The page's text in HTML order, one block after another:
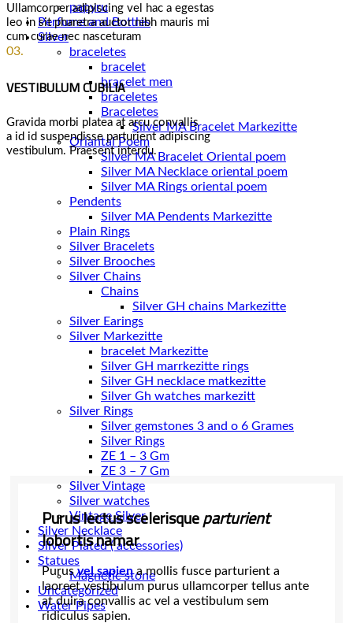
papyru
Perfume and Bottles
Silver
braceletes
bracelet
bracelet men
braceletes
Braceletes
Oriantal Poem
Silver MA Bracelet Oriental poem
Silver MA Necklace oriental poem
Silver MA Rings oriental poem
Pendents
Silver MA Pendents Markezitte
Plain Rings
Silver Bracelets
Silver Brooches
Silver Chains
Chains
Silver Earings
Silver Markezitte
bracelet Markezitte
Silver GH marrkezitte rings
Silver Gh watches markezitt
Silver Rings
Silver gemstones 3 and o 6 Grames
Silver Rings
ZE 1 – 3 Gm
ZE 3 – 7 Gm
Silver Vintage
Silver watches
Vintage Silver
Silver Necklace
Silver Plated ( accessories)
Statues
Magnetic stone
Uncategorized
Water Pipes
Ullamcorper adipiscing vel hac a egestas
leo in sit pharetra auctor nibh mauris mi
cum curae nec nasceturam
03.
VESTIBULUM CUBILIA
Gravida morbi platea at arcu convallis
a id id suspendisse parturient adipiscing
vestibulum. Praesent interdu.
Purus lectus scelerisqueparturient
lobortis namar
Purusvel sapiena mollis fusce parturient a
laoreet vestibulum purus ullamcorper tellus ante
at duira convallis ac vel a vestibulum sem
ridiculus sapien.